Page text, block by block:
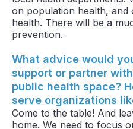
on population health, and
health. There will be a
prevention.
What advice would
support or partner
public health space?
serve organizations
Come to the table! And
home. We need to focus